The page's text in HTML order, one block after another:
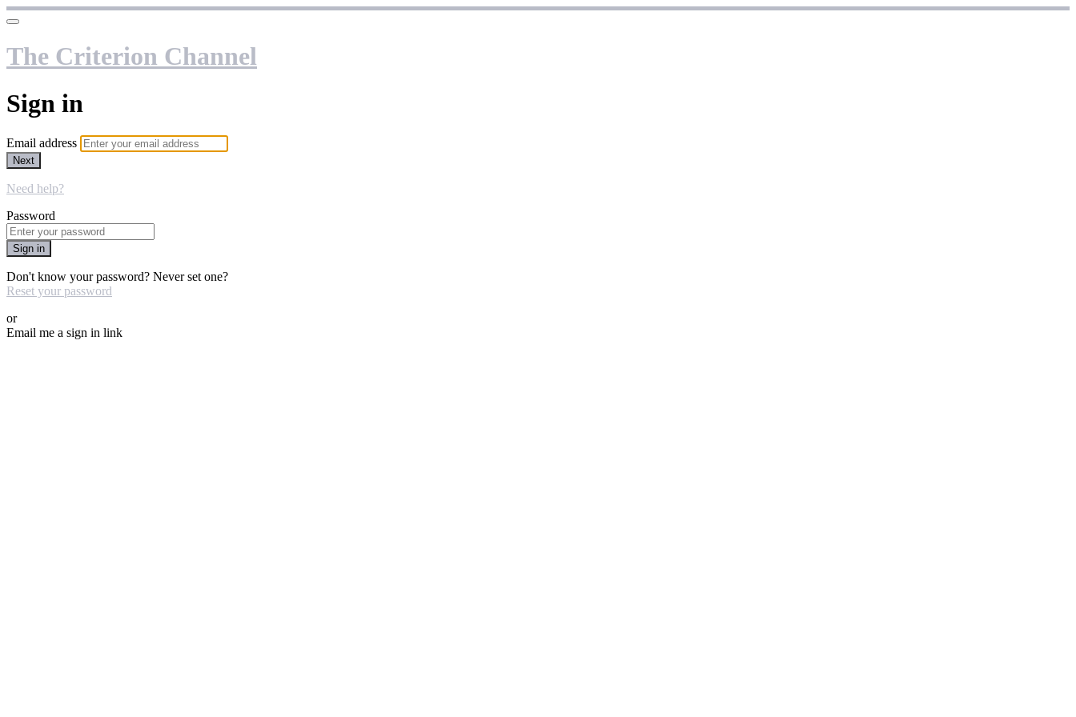
The Criterion Channel
Sign in
Email address
Next
Need help?
Password
Sign in
Don't know your password? Never set one?
Reset your password
or
Email me a sign in link